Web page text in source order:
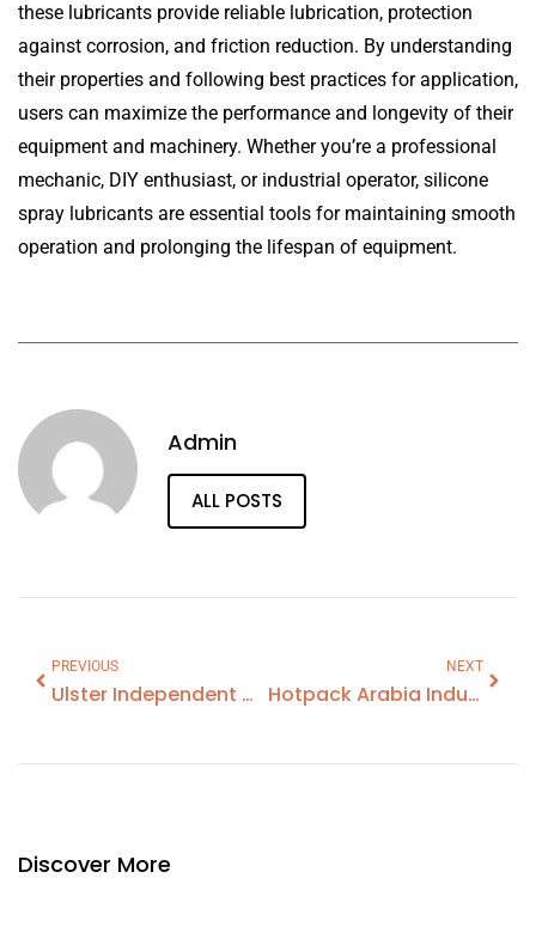
these lubricants provide reliable lubrication, protection
against corrosion, and friction reduction. By understanding
their properties and following best practices for application,
users can maximize the performance and longevity of their
equipment and machinery. Whether you’re a professional
mechanic, DIY enthusiast, or industrial operator, silicone
spray lubricants are essential tools for maintaining smooth
operation and prolonging the lifespan of equipment.
Admin
ALL POSTS
PREVIOUS
Ulster Independent Clinic Belfast
NEXT
Hotpack Arabia Industries Co
Discover More